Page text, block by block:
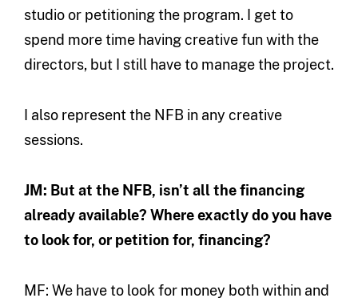
studio or petitioning the program. I get to
spend more time having creative fun with the
directors, but I still have to manage the project.
I also represent the NFB in any creative
sessions.
JM: But at the NFB, isn’t all the financing
already available? Where exactly do you have
to look for, or petition for, financing?
MF: We have to look for money both within and